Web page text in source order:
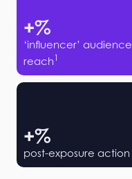
+%
‘influencer’ audience
reach 1
+%
post-exposure action